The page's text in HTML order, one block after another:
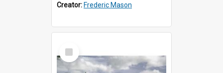
Creator: Frederic Mason
Select
Item